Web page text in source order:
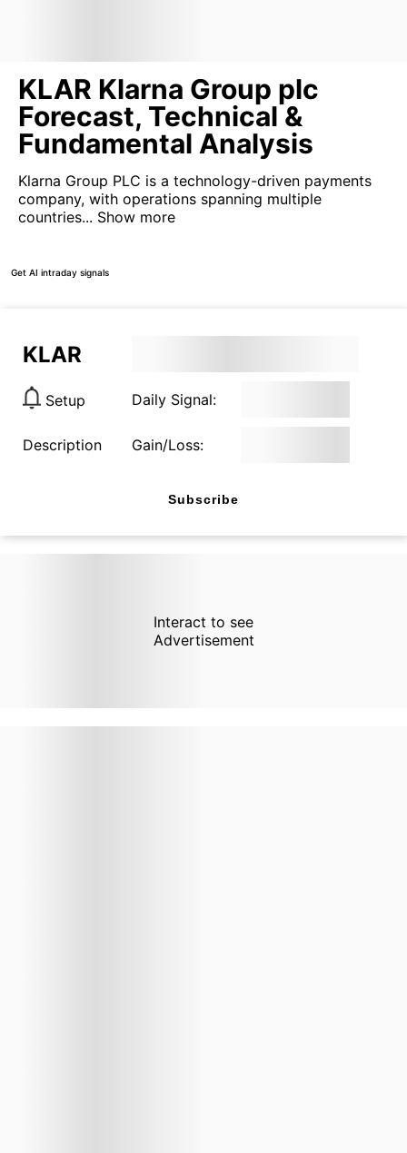
KLAR Klarna Group plc
Forecast, Technical &
Fundamental Analysis
Klarna Group PLC is a technology-driven payments
company, with operations spanning multiple
countries... Show more
Get AI intraday signals
KLAR
Setup Daily Signal:
Description Gain/Loss:
Subscribe
Interact to see
Advertisement